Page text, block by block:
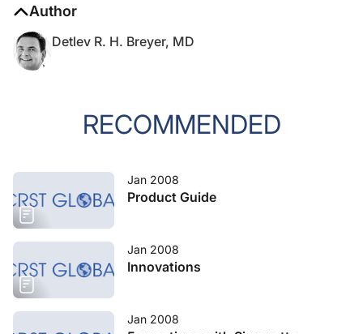
Author
Detlev R. H. Breyer, MD
RECOMMENDED
Jan 2008
Product Guide
Jan 2008
Innovations
Jan 2008